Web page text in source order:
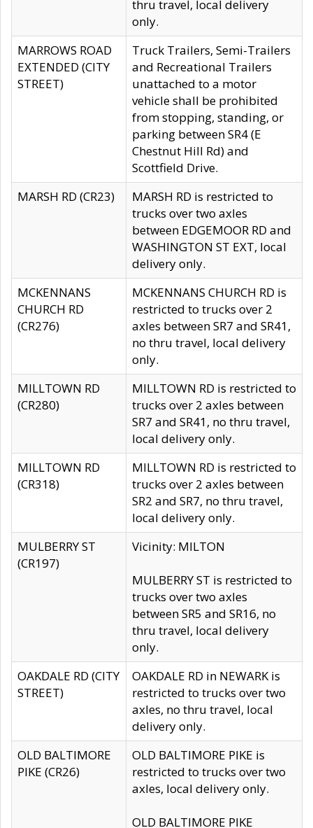
thru travel, local delivery
only.
MARROWS ROAD
EXTENDED (CITY
STREET)
Truck Trailers, Semi-Trailers
and Recreational Trailers
unattached to a motor
vehicle shall be prohibited
from stopping, standing, or
parking between SR4 (E
Chestnut Hill Rd) and
Scottfield Drive.
MARSH RD (CR23)
MARSH RD is restricted to
trucks over two axles
between EDGEMOOR RD and
WASHINGTON ST EXT, local
delivery only.
MCKENNANS
CHURCH RD
(CR276)
MCKENNANS CHURCH RD is
restricted to trucks over 2
axles between SR7 and SR41,
no thru travel, local delivery
only.
MILLTOWN RD
(CR280)
MILLTOWN RD is restricted to
trucks over 2 axles between
SR7 and SR41, no thru travel,
local delivery only.
MILLTOWN RD
(CR318)
MILLTOWN RD is restricted to
trucks over 2 axles between
SR2 and SR7, no thru travel,
local delivery only.
MULBERRY ST
(CR197)
Vicinity: MILTON
MULBERRY ST is restricted to
trucks over two axles
between SR5 and SR16, no
thru travel, local delivery
only.
OAKDALE RD (CITY
STREET)
OAKDALE RD in NEWARK is
restricted to trucks over two
axles, no thru travel, local
delivery only.
OLD BALTIMORE
PIKE (CR26)
OLD BALTIMORE PIKE is
restricted to trucks over two
axles, local delivery only.
OLD BALTIMORE PIKE